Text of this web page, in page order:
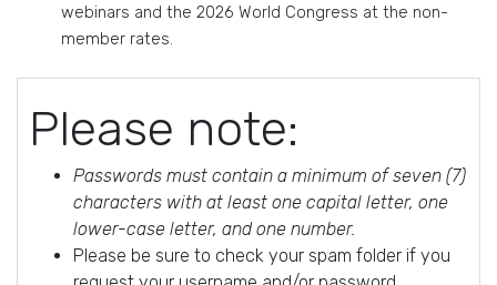
webinars and the 2026 World Congress at the non-
member rates.
Please note:
Passwords must contain a minimum of seven (7)
characters with at least one capital letter, one
lower-case letter, and one number.
Please be sure to check your spam folder if you